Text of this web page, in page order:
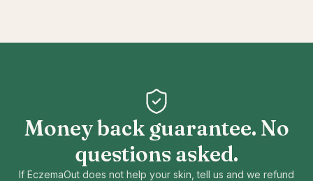
Money back guarantee. No
questions asked.
If EczemaOut does not help your skin, tell us and we refund